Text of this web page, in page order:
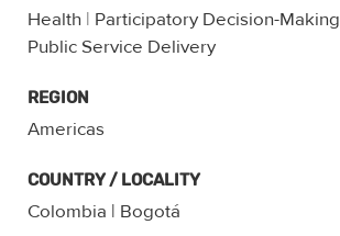
Health | Participatory Decision-Making
Public Service Delivery
REGION
Americas
COUNTRY / LOCALITY
Colombia | Bogotá